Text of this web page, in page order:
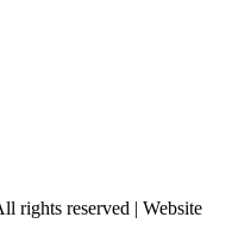
rights reserved | Website